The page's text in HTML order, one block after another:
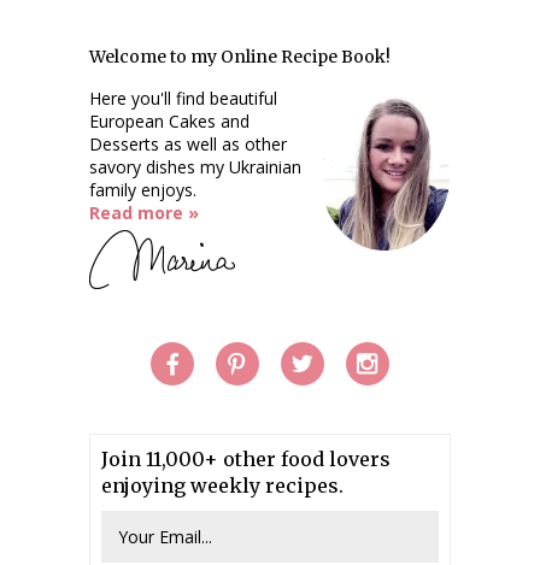
Welcome to my Online Recipe Book!
Here you'll find beautiful
European Cakes and
Desserts as well as other
savory dishes my Ukrainian
family enjoys.
Read more »
Join 11,000+ other food lovers
enjoying weekly recipes.